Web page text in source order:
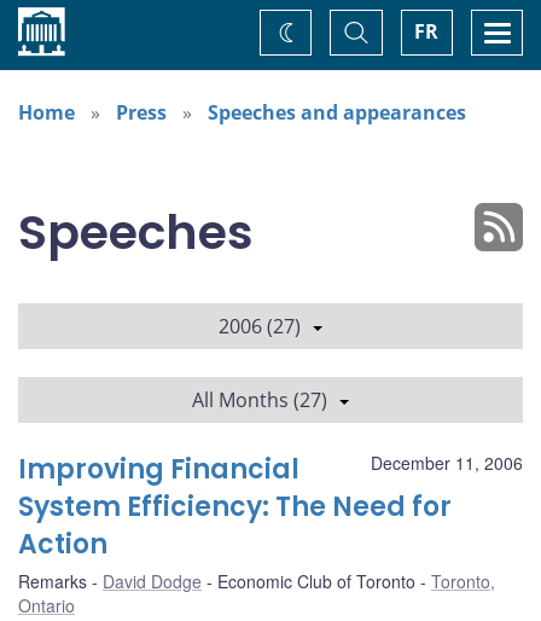
Home FR
Toggle
Search
Change
theme
Home
Press Speeches and appearances
Speeches
2006 (27)
All Months (27)
December 11, 2006
Improving Financial
System Efficiency: The Need for
Action
Remarks David Dodge Economic Club of Toronto
Toronto,
Ontario